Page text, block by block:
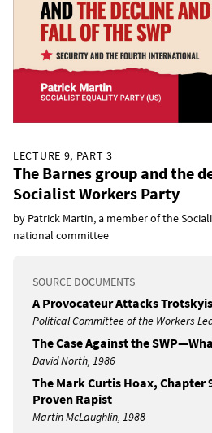
LECTURE 9, PART 3
The Barnes group and the
Socialist Workers Party
by Patrick Martin, a member of the
national committee
SOURCE DOCUMENTS
A Provocateur Attacks
Political Committee of the Workers
The Case Against the
David North, 1986
The Mark Curtis Hoax, Chapter
Proven Rapist
Martin McLaughlin, 1988